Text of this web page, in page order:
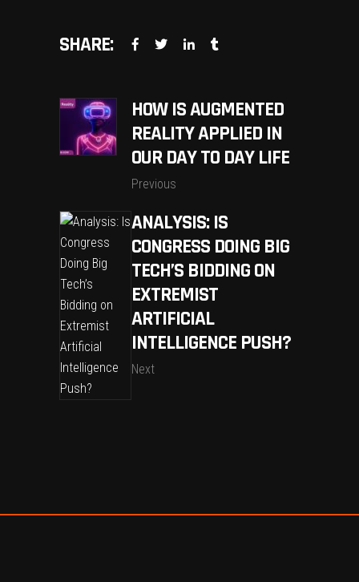
SHARE:
HOW IS AUGMENTED
REALITY APPLIED IN
OUR DAY TO DAY LIFE
Previous
ANALYSIS: IS
CONGRESS DOING BIG
TECH’S BIDDING ON
EXTREMIST
ARTIFICIAL
INTELLIGENCE PUSH?
Next